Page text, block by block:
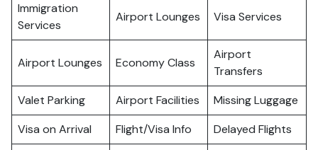
Immigration
Services
Airport Lounges Visa Services
Airport Lounges Economy Class
Airport
Transfers
Valet Parking
Airport Facilities
Missing Luggage
Visa on Arrival
Flight/Visa Info
Delayed Flights